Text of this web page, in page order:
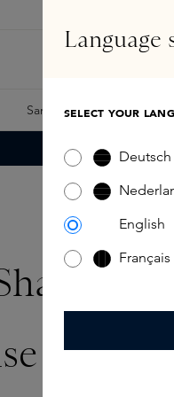
Samples Skins
the
Language
SELECT YOUR
Deutsch
English
Français